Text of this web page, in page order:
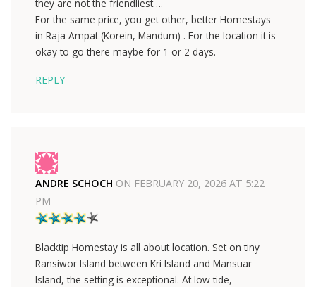
they are not the friendliest….
For the same price, you get other, better Homestays
in Raja Ampat (Korein, Mandum) . For the location it is
okay to go there maybe for 1 or 2 days.
REPLY
ANDRE SCHOCH ON FEBRUARY 20, 2026 AT 5:22
PM
Blacktip Homestay is all about location. Set on tiny
Ransiwor Island between Kri Island and Mansuar
Island, the setting is exceptional. At low tide,